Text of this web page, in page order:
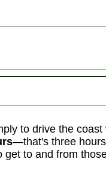
to drive the coast
—that's three
get to and from